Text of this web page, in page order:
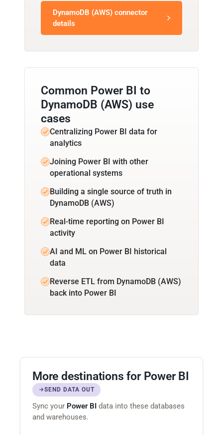
DynamoDB (AWS) connector
details
Common Power BI to
DynamoDB (AWS) use
cases
Centralizing Power BI data for
analytics
Joining Power BI with other
operational systems
Building a single source of truth in
DynamoDB (AWS)
Real-time reporting on Power BI
activity
AI and ML on Power BI historical
data
Reverse ETL from DynamoDB (AWS)
back into Power BI
More destinations for Power BI
SEND DATA OUT
Sync your Power BI data into these databases
and warehouses.